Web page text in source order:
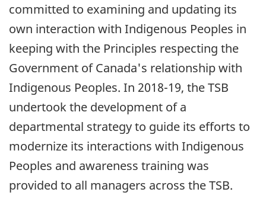
committed to examining and updating its
own interaction with Indigenous Peoples in
keeping with the Principles respecting the
Government of Canada's relationship with
Indigenous Peoples. In 2018-19, the TSB
undertook the development of a
departmental strategy to guide its efforts to
modernize its interactions with Indigenous
Peoples and awareness training was
provided to all managers across the TSB.